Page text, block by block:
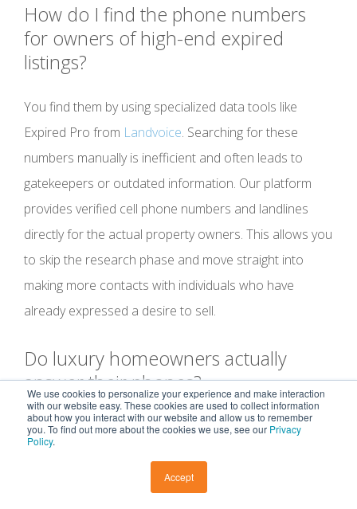
We use cookies to personalize your experience and make interaction
with our website easy. These cookies are used to collect information
about how you interact with our website and allow us to remember
you. To find out more about the cookies we use, see our Privacy
Policy.
Accept
How do I find the phone numbers
for owners of high-end expired
listings?
You find them by using specialized data tools like
Expired Pro from Landvoice. Searching for these
numbers manually is inefficient and often leads to
gatekeepers or outdated information. Our platform
provides verified cell phone numbers and landlines
directly for the actual property owners. This allows you
to skip the research phase and move straight into
making more contacts with individuals who have
already expressed a desire to sell.
Do luxury homeowners actually
answer their phones?
High-net-worth homeowners answer their phones
when they recognize the professional value of the
caller. While they protect their time, they are also